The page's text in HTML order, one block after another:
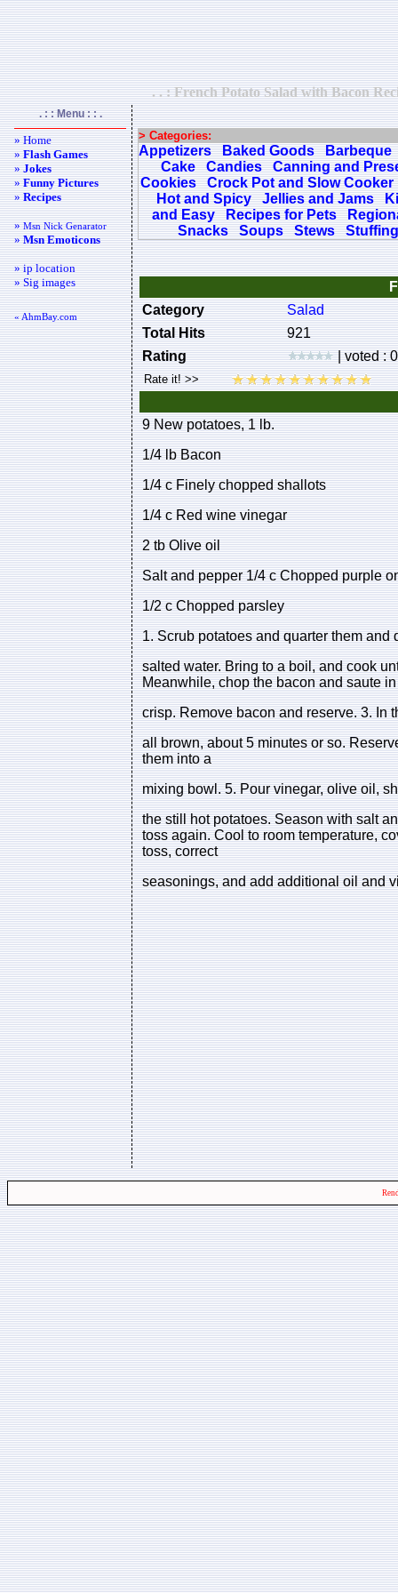
. . : French Potato Salad with Bacon
. : : Menu : : .
» Home
»Flash Games
»Jokes
»Funny Pictures
»Recipes
»Msn Nick Genarator
»Msn Emoticons
» ip location
» Sig images
« AhmBay.com
> Categories:
Appetizers Baked Goods
Barbeque
Cake
Candies
Canning and
Cookies
Crock Pot and Slow Cooker
Hot and Spicy
Jellies and Jams
and Easy
Recipes for Pets
Snacks
Soups Stews
Category
Salad
Total Hits
921
Rating
| voted :
9 New potatoes, 1 lb.
1/4 lb Bacon
1/4 c Finely chopped shallots
1/4 c Red wine vinegar
2 tb Olive oil
Salt and pepper 1/4 c Chopped purple
1/2 c Chopped parsley
1. Scrub potatoes and quarter them and
salted water. Bring to a boil, and cook
Meanwhile, chop the bacon and saute
crisp. Remove bacon and reserve. 3. In
all brown, about 5 minutes or so.
them into a
mixing bowl. 5. Pour vinegar, olive oil,
the still hot potatoes. Season with salt
toss again. Cool to room temperature,
toss, correct
seasonings, and add additional oil and